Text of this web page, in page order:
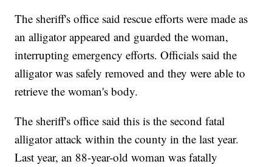
The sheriff's office said rescue efforts were made as
an alligator appeared and guarded the woman,
interrupting emergency efforts. Officials said the
alligator was safely removed and they were able to
retrieve the woman's body.
The sheriff's office said this is the second fatal
alligator attack within the county in the last year.
Last year, an 88-year-old woman was fatally